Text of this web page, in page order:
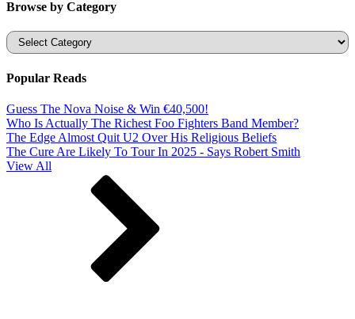
Browse by Category
Categories
Popular Reads
Guess The Nova Noise & Win €40,500!
Who Is Actually The Richest Foo Fighters Band Member?
The Edge Almost Quit U2 Over His Religious Beliefs
The Cure Are Likely To Tour In 2025 - Says Robert Smith
View All